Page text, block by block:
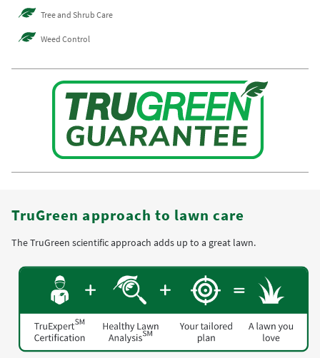
Tree and Shrub Care
Weed Control
TruGreen approach to lawn care
The TruGreen scientific approach adds up to a great lawn.